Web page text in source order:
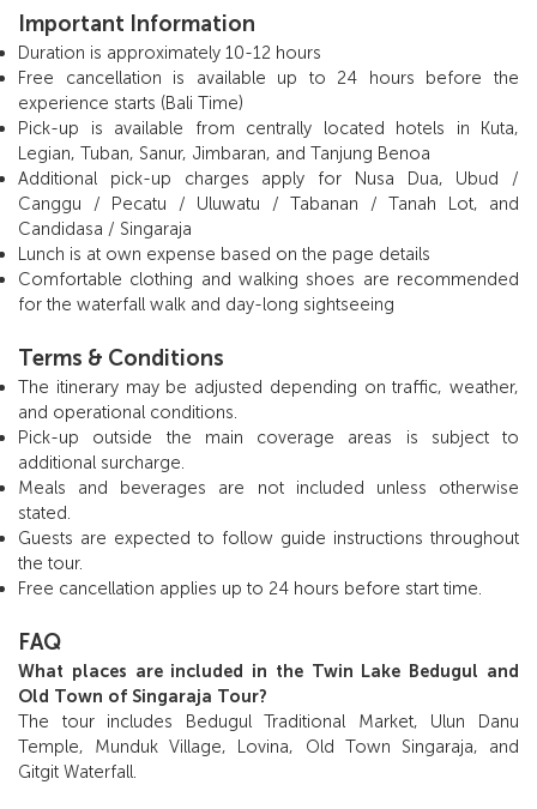
Important Information
Duration is approximately 10-12 hours
Free cancellation is available up to 24 hours before the
experience starts (Bali Time)
Pick-up is available from centrally located hotels in Kuta,
Legian, Tuban, Sanur, Jimbaran, and Tanjung Benoa
Additional pick-up charges apply for Nusa Dua, Ubud /
Canggu / Pecatu / Uluwatu / Tabanan / Tanah Lot, and
Candidasa / Singaraja
Lunch is at own expense based on the page details
Comfortable clothing and walking shoes are recommended
for the waterfall walk and day-long sightseeing
Terms & Conditions
The itinerary may be adjusted depending on traffic, weather,
and operational conditions.
Pick-up outside the main coverage areas is subject to
additional surcharge.
Meals and beverages are not included unless otherwise
stated.
Guests are expected to follow guide instructions throughout
the tour.
Free cancellation applies up to 24 hours before start time.
FAQ
What places are included in the Twin Lake Bedugul and
Old Town of Singaraja Tour?
The tour includes Bedugul Traditional Market, Ulun Danu
Temple, Munduk Village, Lovina, Old Town Singaraja, and
Gitgit Waterfall.